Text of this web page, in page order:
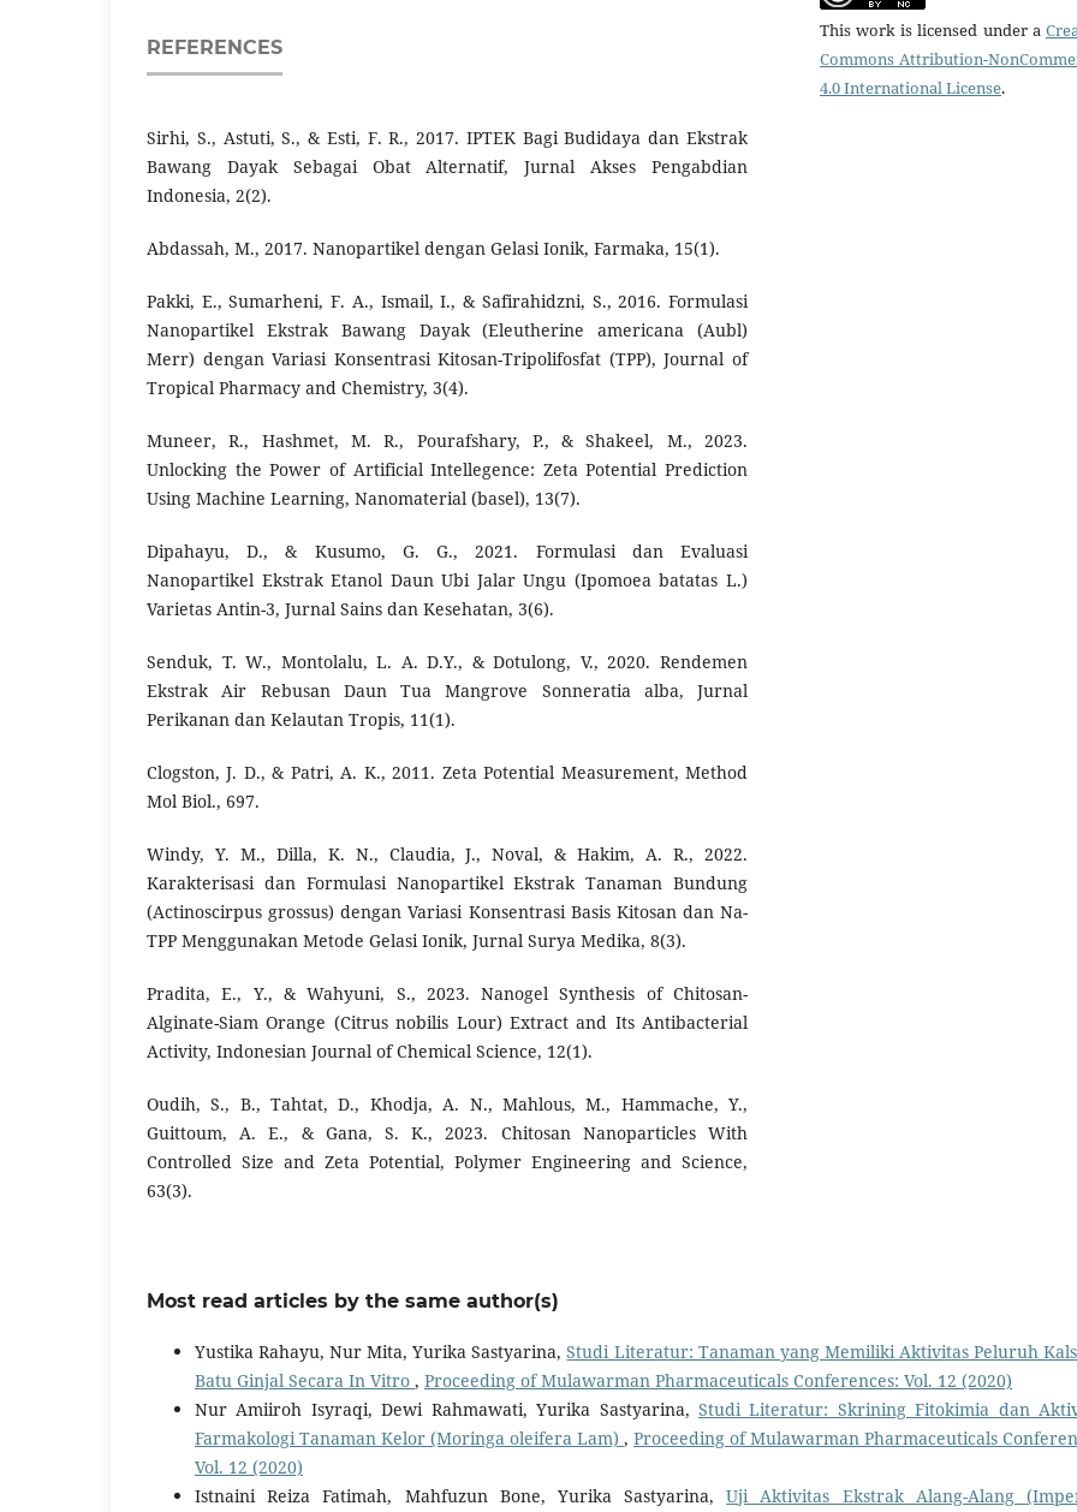
REFERENCES
Sirhi, S., Astuti, S., & Esti, F. R., 2017. IPTEK Bagi Budidaya dan Ekstrak
Bawang Dayak Sebagai Obat Alternatif, Jurnal Akses Pengabdian
Indonesia, 2(2).
Abdassah, M., 2017. Nanopartikel dengan Gelasi Ionik, Farmaka, 15(1).
Pakki, E., Sumarheni, F. A., Ismail, I., & Safirahidzni, S., 2016. Formulasi
Nanopartikel Ekstrak Bawang Dayak (Eleutherine americana (Aubl)
Merr) dengan Variasi Konsentrasi Kitosan-Tripolifosfat (TPP), Journal of
Tropical Pharmacy and Chemistry, 3(4).
Muneer, R., Hashmet, M. R., Pourafshary, P., & Shakeel, M., 2023.
Unlocking the Power of Artificial Intellegence: Zeta Potential Prediction
Using Machine Learning, Nanomaterial (basel), 13(7).
Dipahayu, D., & Kusumo, G. G., 2021. Formulasi dan Evaluasi
Nanopartikel Ekstrak Etanol Daun Ubi Jalar Ungu (Ipomoea batatas L.)
Varietas Antin-3, Jurnal Sains dan Kesehatan, 3(6).
Senduk, T. W., Montolalu, L. A. D.Y., & Dotulong, V., 2020. Rendemen
Ekstrak Air Rebusan Daun Tua Mangrove Sonneratia alba, Jurnal
Perikanan dan Kelautan Tropis, 11(1).
Clogston, J. D., & Patri, A. K., 2011. Zeta Potential Measurement, Method
Mol Biol., 697.
Windy, Y. M., Dilla, K. N., Claudia, J., Noval, & Hakim, A. R., 2022.
Karakterisasi dan Formulasi Nanopartikel Ekstrak Tanaman Bundung
(Actinoscirpus grossus) dengan Variasi Konsentrasi Basis Kitosan dan Na-
TPP Menggunakan Metode Gelasi Ionik, Jurnal Surya Medika, 8(3).
Pradita, E., Y., & Wahyuni, S., 2023. Nanogel Synthesis of Chitosan-
Alginate-Siam Orange (Citrus nobilis Lour) Extract and Its Antibacterial
Activity, Indonesian Journal of Chemical Science, 12(1).
Oudih, S., B., Tahtat, D., Khodja, A. N., Mahlous, M., Hammache, Y.,
Guittoum, A. E., & Gana, S. K., 2023. Chitosan Nanoparticles With
Controlled Size and Zeta Potential, Polymer Engineering and Science,
63(3).
This work is licensed under a
Commons Attribution-
4.0 International License.
Most read articles by the same author(s)
Yustika Rahayu, Nur Mita, Yurika Sastyarina,Studi Literatur: Tanaman yang Memiliki Aktivitas Peluruh
Batu Ginjal Secara In Vitro , Proceeding of Mulawarman Pharmaceuticals Conferences: Vol. 12 (2020)
Nur Amiiroh Isyraqi, Dewi Rahmawati, Yurika Sastyarina, Studi Literatur: Skrining Fitokimia dan
Farmakologi Tanaman Kelor (Moringa oleifera Lam) , Proceeding of Mulawarman Pharmaceuticals
Vol. 12 (2020)
Istnaini Reiza Fatimah, Mahfuzun Bone, Yurika Sastyarina,Uji Aktivitas Ekstrak Alang-Alang